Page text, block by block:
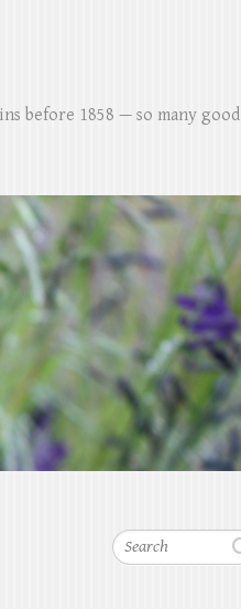
Search
before 1858 — so many good